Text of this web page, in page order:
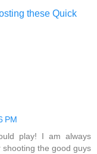
these Quick
PM
play! I am always
the good guys